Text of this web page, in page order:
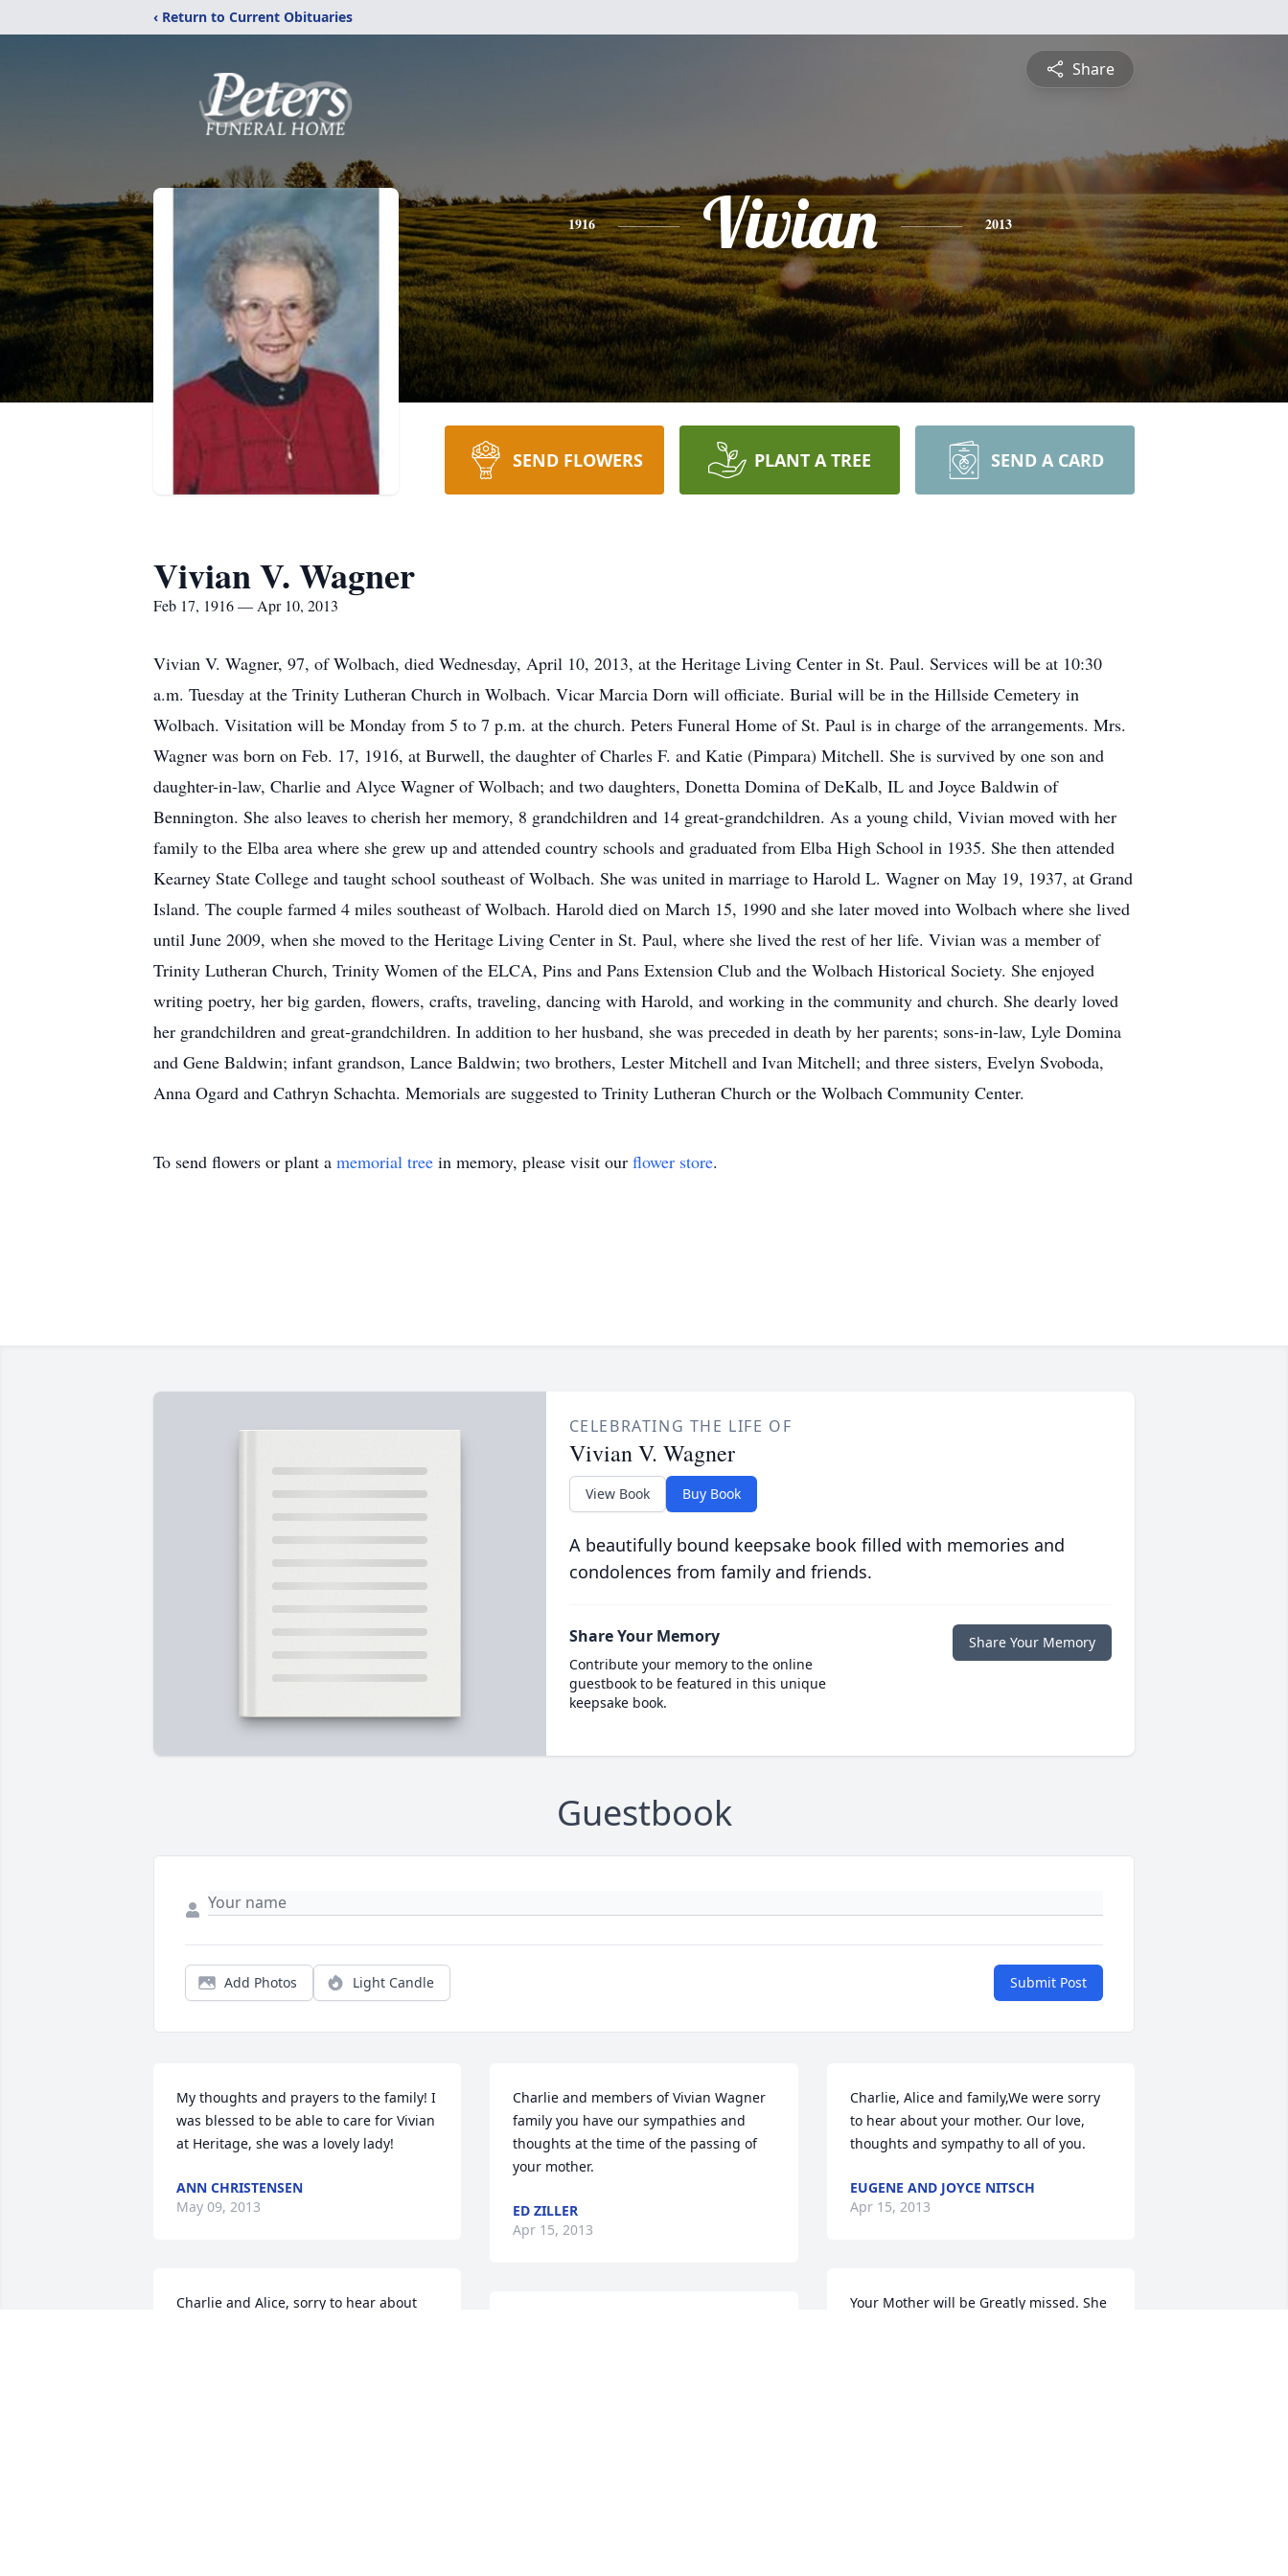
‹ Return to Current Obituaries
Share
1916 Vivian 2013
SEND FLOWERS PLANT A TREE SEND A CARD
Vivian V. Wagner
Feb 17, 1916 — Apr 10, 2013
Vivian V. Wagner, 97, of Wolbach, died Wednesday, April 10, 2013, at the Heritage Living Center in St. Paul. Services will be at 10:30
a.m. Tuesday at the Trinity Lutheran Church in Wolbach. Vicar Marcia Dorn will officiate. Burial will be in the Hillside Cemetery in
Wolbach. Visitation will be Monday from 5 to 7 p.m. at the church. Peters Funeral Home of St. Paul is in charge of the arrangements. Mrs.
Wagner was born on Feb. 17, 1916, at Burwell, the daughter of Charles F. and Katie (Pimpara) Mitchell. She is survived by one son and
daughter-in-law, Charlie and Alyce Wagner of Wolbach; and two daughters, Donetta Domina of DeKalb, IL and Joyce Baldwin of
Bennington. She also leaves to cherish her memory, 8 grandchildren and 14 great-grandchildren. As a young child, Vivian moved with her
family to the Elba area where she grew up and attended country schools and graduated from Elba High School in 1935. She then attended
Kearney State College and taught school southeast of Wolbach. She was united in marriage to Harold L. Wagner on May 19, 1937, at Grand
Island. The couple farmed 4 miles southeast of Wolbach. Harold died on March 15, 1990 and she later moved into Wolbach where she lived
until June 2009, when she moved to the Heritage Living Center in St. Paul, where she lived the rest of her life. Vivian was a member of
Trinity Lutheran Church, Trinity Women of the ELCA, Pins and Pans Extension Club and the Wolbach Historical Society. She enjoyed
writing poetry, her big garden, flowers, crafts, traveling, dancing with Harold, and working in the community and church. She dearly loved
her grandchildren and great-grandchildren. In addition to her husband, she was preceded in death by her parents; sons-in-law, Lyle Domina
and Gene Baldwin; infant grandson, Lance Baldwin; two brothers, Lester Mitchell and Ivan Mitchell; and three sisters, Evelyn Svoboda,
Anna Ogard and Cathryn Schachta. Memorials are suggested to Trinity Lutheran Church or the Wolbach Community Center.
To send flowers or plant a memorial tree in memory, please visit our flower store.
CELEBRATING THE LIFE OF
Vivian V. Wagner
View Book Buy Book
A beautifully bound keepsake book filled with memories and
condolences from family and friends.
Share Your Memory
Contribute your memory to the online
guestbook to be featured in this unique
keepsake book.
Share Your Memory
Guestbook
Add Photos Light Candle Submit Post
My thoughts and prayers to the family! I
was blessed to be able to care for Vivian
at Heritage, she was a lovely lady!
ANN CHRISTENSEN
May 09, 2013
Charlie and Alice, sorry to hear about
Charlie and members of Vivian Wagner
family you have our sympathies and
thoughts at the time of the passing of
your mother.
ED ZILLER
Apr 15, 2013
Charlie, Alice and family,We were sorry
to hear about your mother. Our love,
thoughts and sympathy to all of you.
EUGENE AND JOYCE NITSCH
Apr 15, 2013
Your Mother will be Greatly missed. She